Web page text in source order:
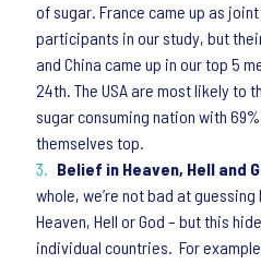
of sugar. France came up as
participants in our study, but
and China came up in our top 5
24th. The USA are most likely to
sugar consuming nation with
themselves top.
Belief in Heaven, Hell and
whole, we’re not bad at
Heaven, Hell or God – but this
individual countries. For